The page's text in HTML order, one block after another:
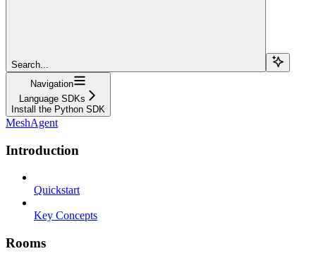
Search...
Navigation
Language SDKs
Install the Python SDK
MeshAgent
Introduction
Quickstart
Key Concepts
Rooms